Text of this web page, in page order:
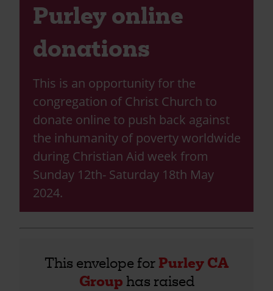
Purley online
donations
This is an opportunity for the
congregation of Christ Church to
donate online to push back against
the inhumanity of poverty worldwide
during Christian Aid week from
Sunday 12th- Saturday 18th May
2024.
This envelope for Purley CA
Group has raised